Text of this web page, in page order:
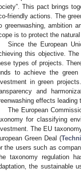
This pact brings
friendly actions. The
greenwashing, ambition
is to protect the
Since the European
this objective.
types of projects.
to achieve the
in green
and
effects leading
The European
for classifying
The EU
Green Deal (
the users such as
taxonomy regulation
the sustainable